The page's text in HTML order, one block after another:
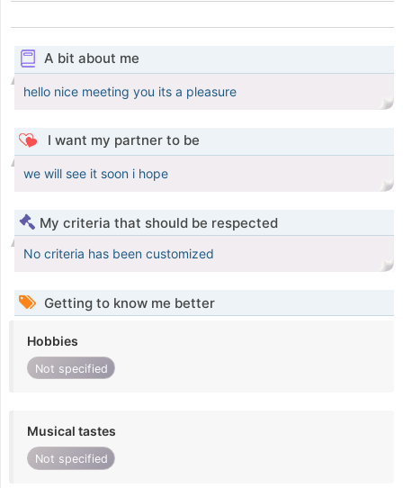
A bit about me
hello nice meeting you its a pleasure
I want my partner to be
we will see it soon i hope
My criteria that should be respected
No criteria has been customized
Getting to know me better
Hobbies
Not specified
Musical tastes
Not specified